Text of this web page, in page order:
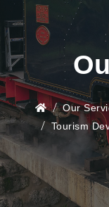
Our
Tourism